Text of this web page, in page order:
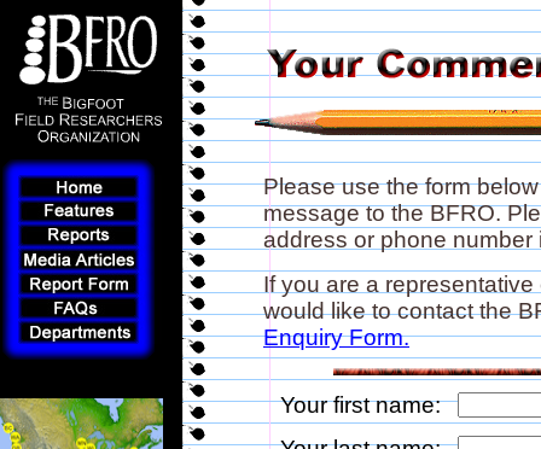
Please use the form
message to the BFRO.
address or phone
If you are a
would like to contact the
Enquiry Form.
Your first name: